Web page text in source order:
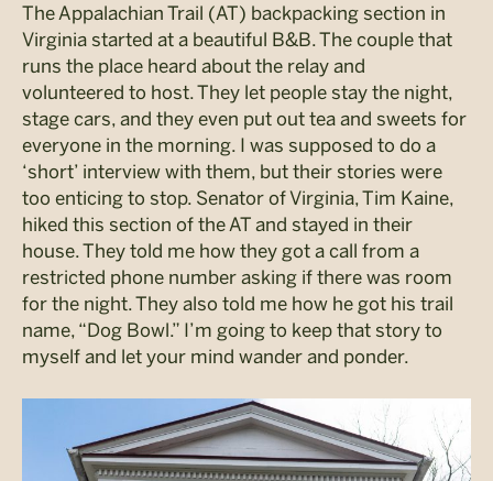
The Appalachian Trail (AT) backpacking section in
Virginia started at a beautiful B&B. The couple that
runs the place heard about the relay and
volunteered to host. They let people stay the night,
stage cars, and they even put out tea and sweets for
everyone in the morning. I was supposed to do a
‘short’ interview with them, but their stories were
too enticing to stop. Senator of Virginia, Tim Kaine,
hiked this section of the AT and stayed in their
house. They told me how they got a call from a
restricted phone number asking if there was room
for the night. They also told me how he got his trail
name, “Dog Bowl.” I’m going to keep that story to
myself and let your mind wander and ponder.